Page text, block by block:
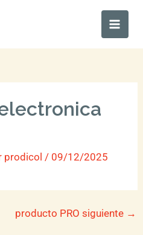
Main
prodicol/ 09/12/2025
producto PRO siguiente →